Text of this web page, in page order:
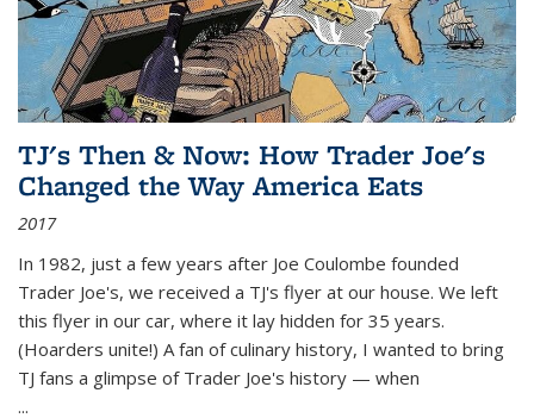
TJ's Then & Now: How Trader Joe's
Changed the Way America Eats
2017
In 1982, just a few years after Joe Coulombe founded
Trader Joe's, we received a TJ's flyer at our house. We left
this flyer in our car, where it lay hidden for 35 years.
(Hoarders unite!) A fan of culinary history, I wanted to bring
TJ fans a glimpse of Trader Joe's history — when
...